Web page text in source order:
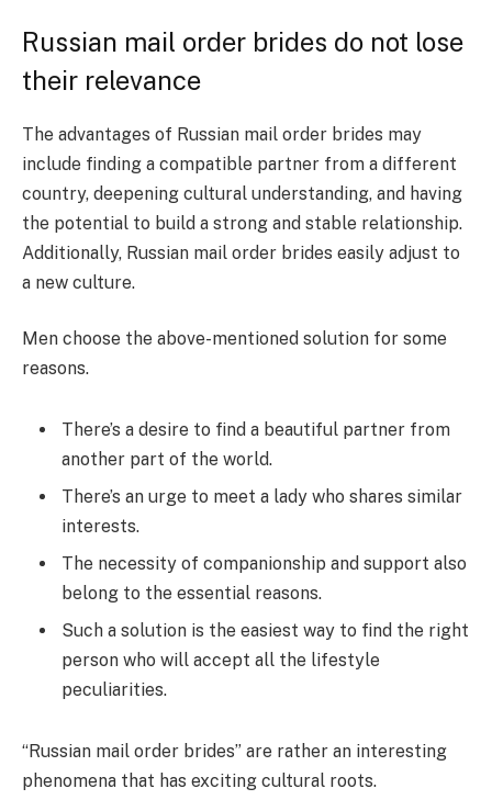
Russian mail order brides do not lose
their relevance
The advantages of Russian mail order brides may
include finding a compatible partner from a different
country, deepening cultural understanding, and having
the potential to build a strong and stable relationship.
Additionally, Russian mail order brides easily adjust to
a new culture.
Men choose the above-mentioned solution for some
reasons.
There’s a desire to find a beautiful partner from
another part of the world.
There’s an urge to meet a lady who shares similar
interests.
The necessity of companionship and support also
belong to the essential reasons.
Such a solution is the easiest way to find the right
person who will accept all the lifestyle
peculiarities.
“Russian mail order brides” are rather an interesting
phenomena that has exciting cultural roots.